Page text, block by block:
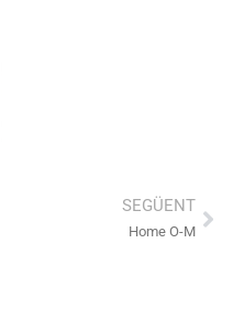
SEGÜENT
Home O-M